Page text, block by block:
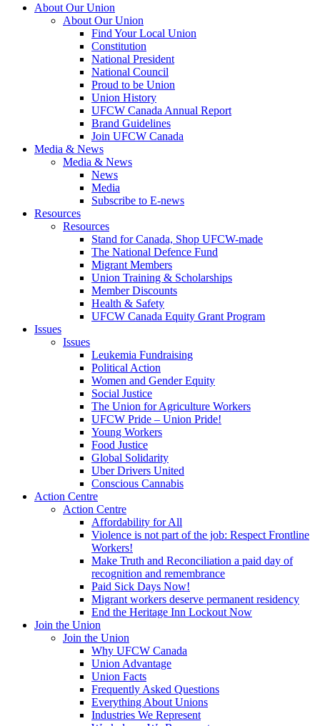
About Our Union
About Our Union
Find Your Local Union
Constitution
National President
National Council
Proud to be Union
Union History
UFCW Canada Annual Report
Brand Guidelines
Join UFCW Canada
Media & News
Media & News
News
Media
Subscribe to E-news
Resources
Resources
Stand for Canada, Shop UFCW-made
The National Defence Fund
Migrant Members
Union Training & Scholarships
Member Discounts
Health & Safety
UFCW Canada Equity Grant Program
Issues
Issues
Leukemia Fundraising
Political Action
Women and Gender Equity
Social Justice
The Union for Agriculture Workers
UFCW Pride – Union Pride!
Young Workers
Food Justice
Global Solidarity
Uber Drivers United
Conscious Cannabis
Action Centre
Action Centre
Affordability for All
Violence is not part of the job: Respect Frontline
Workers!
Make Truth and Reconciliation a paid day of
recognition and remembrance
Paid Sick Days Now!
Migrant workers deserve permanent residency
End the Heritage Inn Lockout Now
Join the Union
Join the Union
Why UFCW Canada
Union Advantage
Union Facts
Frequently Asked Questions
Everything About Unions
Industries We Represent